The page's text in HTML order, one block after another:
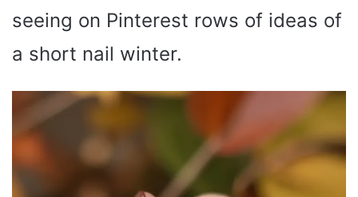
seeing on Pinterest rows of ideas of
a short nail winter.